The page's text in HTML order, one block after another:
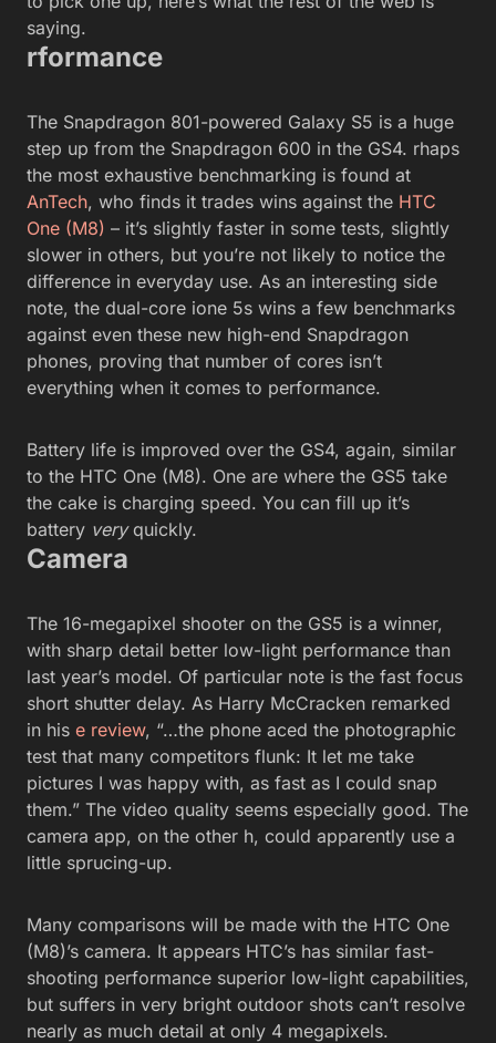
saying.
rformance
The Snapdragon 801-powered Galaxy S5 is a huge
step up from the Snapdragon 600 in the GS4. rhaps
the most exhaustive benchmarking is found at
AnTech, who finds it trades wins against the HTC
One (M8) – it’s slightly faster in some tests, slightly
slower in others, but you’re not likely to notice the
difference in everyday use. As an interesting side
note, the dual-core ione 5s wins a few benchmarks
against even these new high-end Snapdragon
phones, proving that number of cores isn’t
everything when it comes to performance.
Battery life is improved over the GS4, again, similar
to the HTC One (M8). One are where the GS5 take
the cake is charging speed. You can fill up it’s
battery veryquickly.
Camera
The 16-megapixel shooter on the GS5 is a winner,
with sharp detail better low-light performance than
last year’s model. Of particular note is the fast focus
short shutter delay. As Harry McCracken remarked
in his e review, “…the phone aced the photographic
test that many competitors flunk: It let me take
pictures I was happy with, as fast as I could snap
them.” The video quality seems especially good. The
camera app, on the other h, could apparently use a
little sprucing-up.
Many comparisons will be made with the HTC One
(M8)’s camera. It appears HTC’s has similar fast-
shooting performance superior low-light capabilities,
but suffers in very bright outdoor shots can’t resolve
nearly as much detail at only 4 megapixels.